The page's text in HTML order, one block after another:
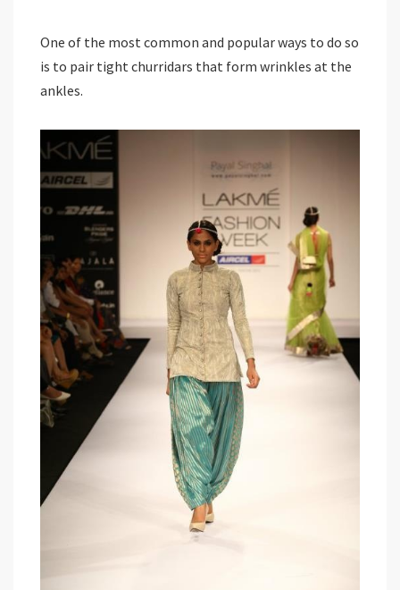
One of the most common and popular ways to do so
is to pair tight churridars that form wrinkles at the
ankles.